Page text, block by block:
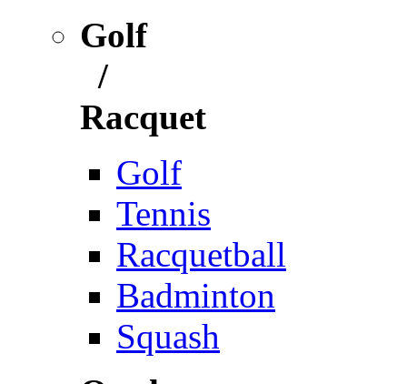
Golf
/
Racquet
Golf
Tennis
Racquetball
Badminton
Squash